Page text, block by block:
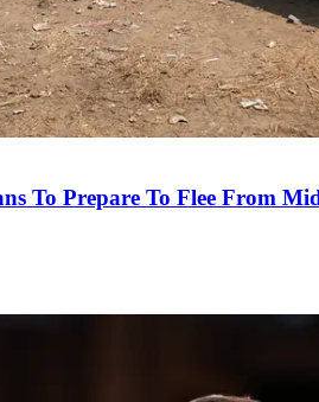
To Prepare To Flee From